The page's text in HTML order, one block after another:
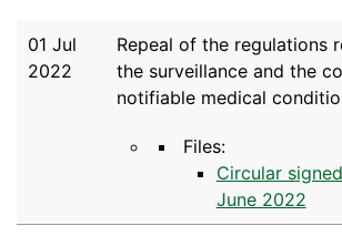
01 Jul
2022
Repeal of the regulations
the surveillance and the
notifiable medical
Files:
Circular
June 2022